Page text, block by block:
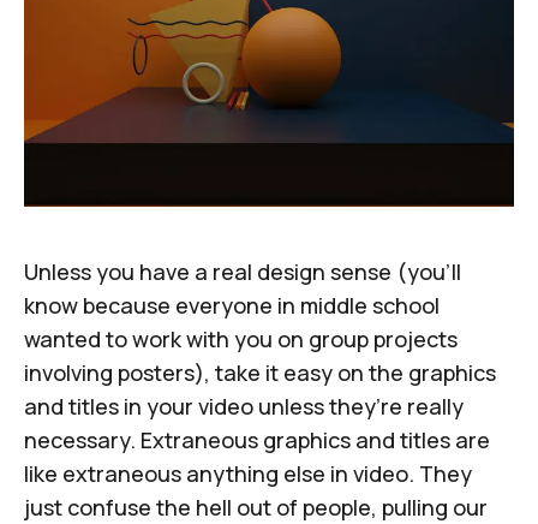
Unless you have a real design sense (you’ll
know because everyone in middle school
wanted to work with you on group projects
involving posters), take it easy on the graphics
and titles in your video unless they’re really
necessary. Extraneous graphics and titles are
like extraneous anything else in video. They
just confuse the hell out of people, pulling our